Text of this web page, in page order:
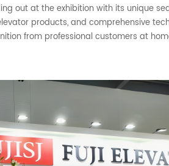
out at the exhibition with its unique
products, and comprehensive
from professional customers at